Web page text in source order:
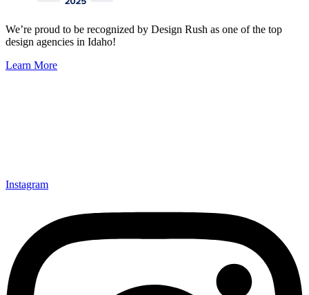
We’re proud to be recognized by Design Rush as one of the top
design agencies in Idaho!
Learn More
Instagram